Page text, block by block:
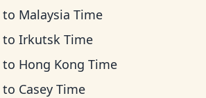
to Malaysia Time
to Irkutsk Time
to Hong Kong Time
to Casey Time